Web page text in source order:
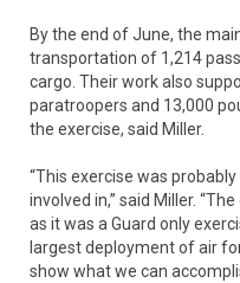
By the end of June, the
transportation of 1,214
cargo. Their work also
paratroopers and 13,000
the exercise, said Miller.
“This exercise was
involved in,” said Miller.
as it was a Guard only
largest deployment of air
show what we can